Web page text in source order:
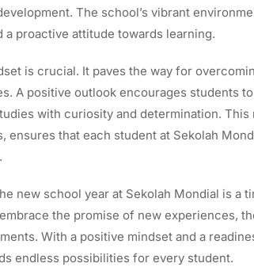
The school’s vibrant
proactive attitude towards learning.
is crucial. It paves the way for
A positive outlook encourages students
with curiosity and determination.
ensures that each student at Sekolah
new school year at Sekolah Mondial is a
the promise of new experiences,
With a positive mindset and a
endless possibilities for every student.